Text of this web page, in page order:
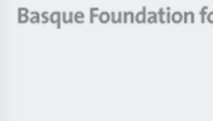
Berrikuntza
-
Basque